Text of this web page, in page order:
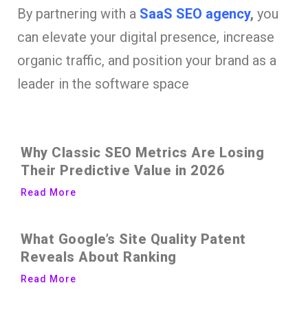
By partnering with a SaaS SEO agency, you
can elevate your digital presence, increase
organic traffic, and position your brand as a
leader in the software space
Why Classic SEO Metrics Are Losing
Their Predictive Value in 2026
Read More
What Google’s Site Quality Patent
Reveals About Ranking
Read More